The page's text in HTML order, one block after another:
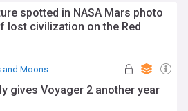
spotted in NASA Mars photo
lost civilization on the Red
and Moons
gives Voyager 2 another year